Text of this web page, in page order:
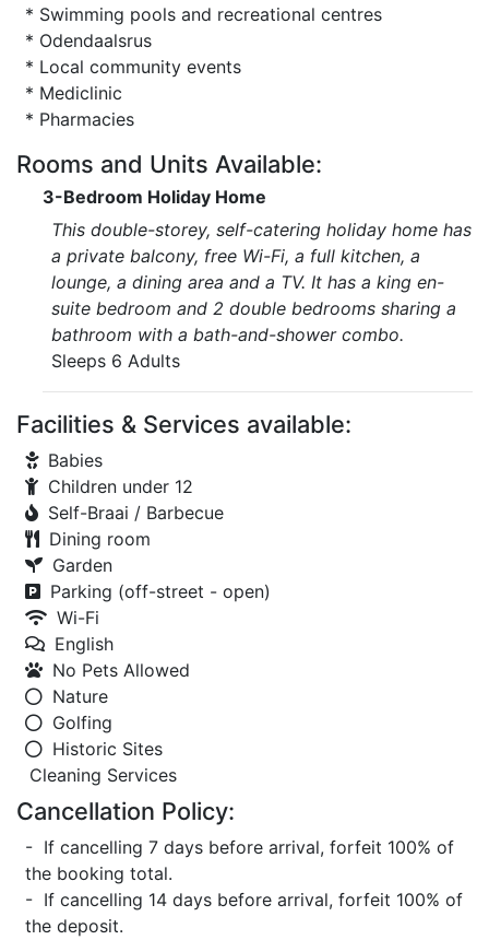
* Swimming pools and recreational centres
* Odendaalsrus
* Local community events
* Mediclinic
* Pharmacies
Rooms and Units Available:
3-Bedroom Holiday Home
This double-storey, self-catering holiday home has
a private balcony, free Wi-Fi, a full kitchen, a
lounge, a dining area and a TV. It has a king en-
suite bedroom and 2 double bedrooms sharing a
bathroom with a bath-and-shower combo.
Sleeps 6 Adults
Facilities & Services available:
Babies
Children under 12
Self-Braai / Barbecue
Dining room
Garden
Parking (off-street - open)
Wi-Fi
English
No Pets Allowed
Nature
Golfing
Historic Sites
Cleaning Services
Cancellation Policy:
- If cancelling 7 days before arrival, forfeit 100% of
the booking total.
- If cancelling 14 days before arrival, forfeit 100% of
the deposit.